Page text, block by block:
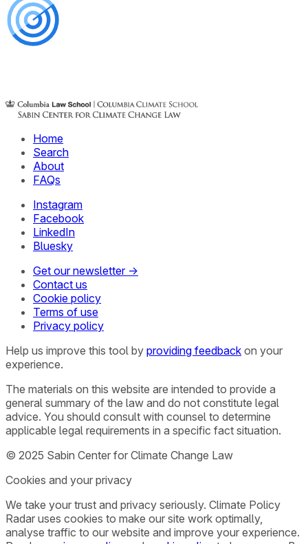
Home
Search
About
FAQs
Instagram
Facebook
LinkedIn
Bluesky
Get our newsletter →
Contact us
Cookie policy
Terms of use
Privacy policy
Help us improve this tool by providing feedback on your
experience.
The materials on this website are intended to provide a
general summary of the law and do not constitute legal
advice. You should consult with counsel to determine
applicable legal requirements in a specific fact situation.
© 2025 Sabin Center for Climate Change Law
Cookies and your privacy
We take your trust and privacy seriously. Climate Policy
Radar uses cookies to make our site work optimally,
analyse traffic to our website and improve your experience.